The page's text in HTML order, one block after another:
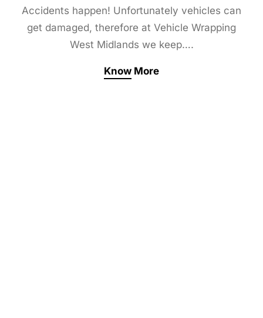
Accidents happen! Unfortunately vehicles can
get damaged, therefore at Vehicle Wrapping
West Midlands we keep….
Know More